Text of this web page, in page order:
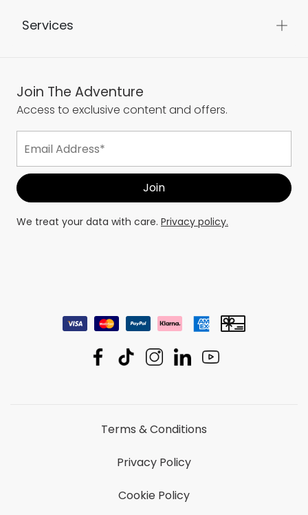
Services
Join The Adventure
Access to exclusive content and offers.
We treat your data with care. Privacy policy.
Terms & Conditions
Privacy Policy
Cookie Policy